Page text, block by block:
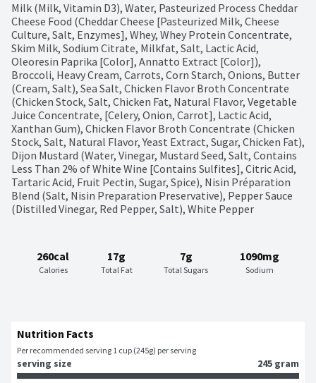
Milk (Milk, Vitamin D3), Water, Pasteurized Process Cheddar
Cheese Food (Cheddar Cheese [Pasteurized Milk, Cheese
Culture, Salt, Enzymes], Whey, Whey Protein Concentrate,
Skim Milk, Sodium Citrate, Milkfat, Salt, Lactic Acid,
Oleoresin Paprika [Color], Annatto Extract [Color]),
Broccoli, Heavy Cream, Carrots, Corn Starch, Onions, Butter
(Cream, Salt), Sea Salt, Chicken Flavor Broth Concentrate
(Chicken Stock, Salt, Chicken Fat, Natural Flavor, Vegetable
Juice Concentrate, [Celery, Onion, Carrot], Lactic Acid,
Xanthan Gum), Chicken Flavor Broth Concentrate (Chicken
Stock, Salt, Natural Flavor, Yeast Extract, Sugar, Chicken Fat),
Dijon Mustard (Water, Vinegar, Mustard Seed, Salt, Contains
Less Than 2% of White Wine [Contains Sulfites], Citric Acid,
Tartaric Acid, Fruit Pectin, Sugar, Spice), Nisin Préparation
Blend (Salt, Nisin Preparation Preservative), Pepper Sauce
(Distilled Vinegar, Red Pepper, Salt), White Pepper
260cal
Calories
17g
Total Fat
7g
Total Sugars
1090mg
Sodium
Nutrition Facts
Per recommended serving 1 cup (245g) per serving
serving size 245 gram